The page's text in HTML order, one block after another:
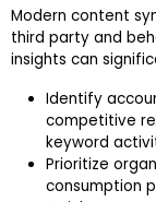
Modern content
third party and
insights can
Identify
competitive
keyword
Prioritize
consumption